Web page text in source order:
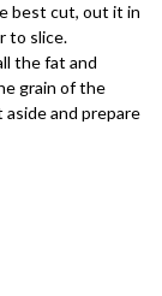
best cut, out it in
to slice.
the fat and
grain of the
and prepare